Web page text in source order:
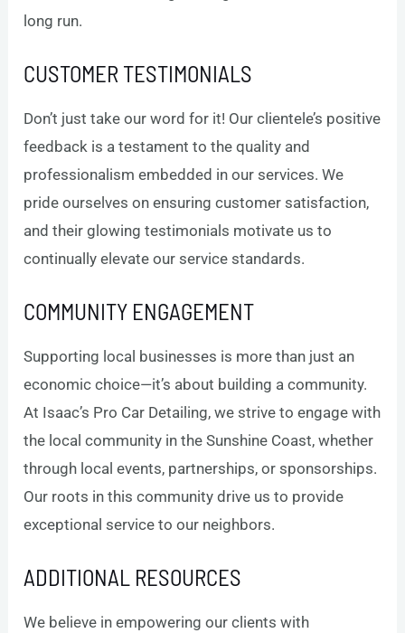
long run.
CUSTOMER TESTIMONIALS
Don’t just take our word for it! Our clientele’s positive
feedback is a testament to the quality and
professionalism embedded in our services. We
pride ourselves on ensuring customer satisfaction,
and their glowing testimonials motivate us to
continually elevate our service standards.
COMMUNITY ENGAGEMENT
Supporting local businesses is more than just an
economic choice—it’s about building a community.
At Isaac’s Pro Car Detailing, we strive to engage with
the local community in the Sunshine Coast, whether
through local events, partnerships, or sponsorships.
Our roots in this community drive us to provide
exceptional service to our neighbors.
ADDITIONAL RESOURCES
We believe in empowering our clients with